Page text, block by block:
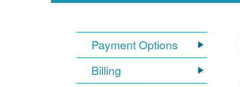
Payment Options
Billing